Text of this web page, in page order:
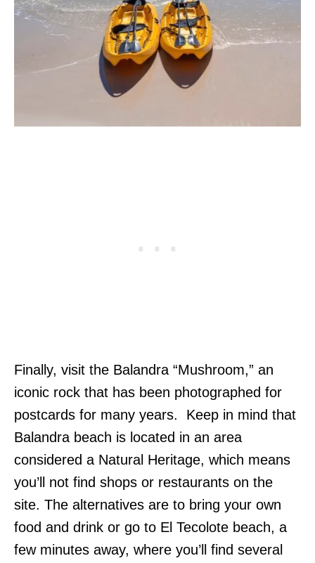
Finally, visit the Balandra “Mushroom,” an
iconic rock that has been photographed for
postcards for many years. Keep in mind that
Balandra beach is located in an area
considered a Natural Heritage, which means
you’ll not find shops or restaurants on the
site. The alternatives are to bring your own
food and drink or go to El Tecolote beach, a
few minutes away, where you’ll find several